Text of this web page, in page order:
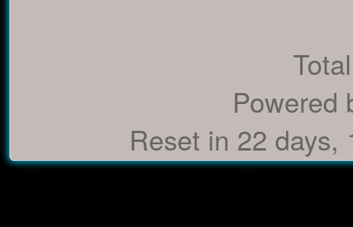
Powered
Reset in 22 days,